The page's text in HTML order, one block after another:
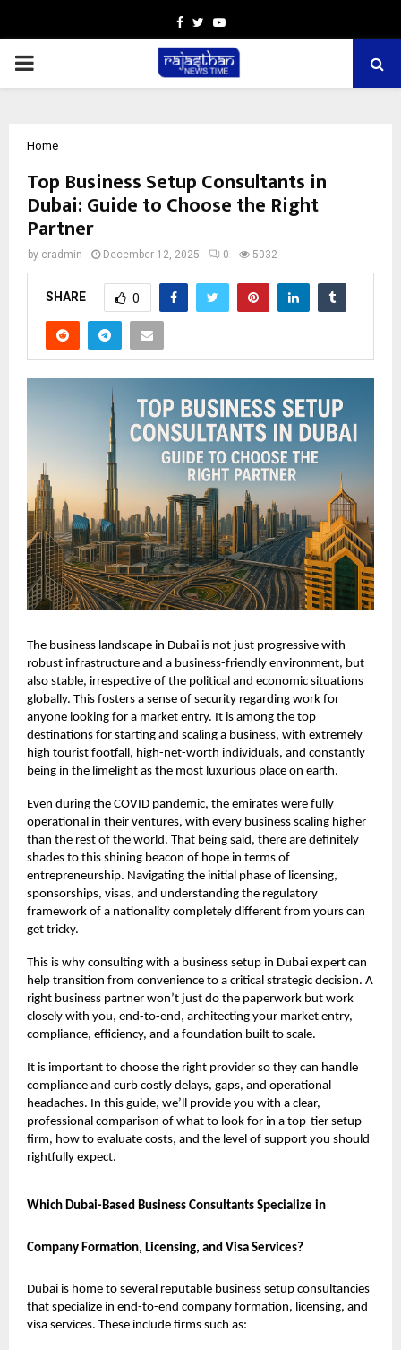
Facebook
TwitterYoutube
PRIMARY
Home
Top Business Setup Consultants in
Dubai: Guide to Choose the Right
Partner
by cradmin December 12, 2025 0 5032
SHARE 0
The business landscape in Dubai is not just progressive with
robust infrastructure and a business-friendly environment, but
also stable, irrespective of the political and economic situations
globally. This fosters a sense of security regarding work for
anyone looking for a market entry. It is among the top
destinations for starting and scaling a business, with extremely
high tourist footfall, high-net-worth individuals, and constantly
being in the limelight as the most luxurious place on earth.
Even during the COVID pandemic, the emirates were fully
operational in their ventures, with every business scaling higher
than the rest of the world. That being said, there are definitely
shades to this shining beacon of hope in terms of
entrepreneurship. Navigating the initial phase of licensing,
sponsorships, visas, and understanding the regulatory
framework of a nationality completely different from yours can
get tricky.
This is why consulting with a business setup in Dubai expert can
help transition from convenience to a critical strategic decision. A
right business partner won’t just do the paperwork but work
closely with you, end-to-end, architecting your market entry,
compliance, efficiency, and a foundation built to scale.
It is important to choose the right provider so they can handle
compliance and curb costly delays, gaps, and operational
headaches. In this guide, we’ll provide you with a clear,
professional comparison of what to look for in a top-tier setup
firm, how to evaluate costs, and the level of support you should
rightfully expect.
Which Dubai-Based Business Consultants Specialize in
Company Formation, Licensing, and Visa Services?
Dubai is home to several reputable business setup consultancies
that specialize in end-to-end company formation, licensing, and
visa services. These include firms such as: